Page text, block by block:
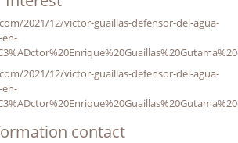
2021/12/victor-guaillas-defensor-del-agua-
2021/12/victor-guaillas-defensor-del-agua-
contact